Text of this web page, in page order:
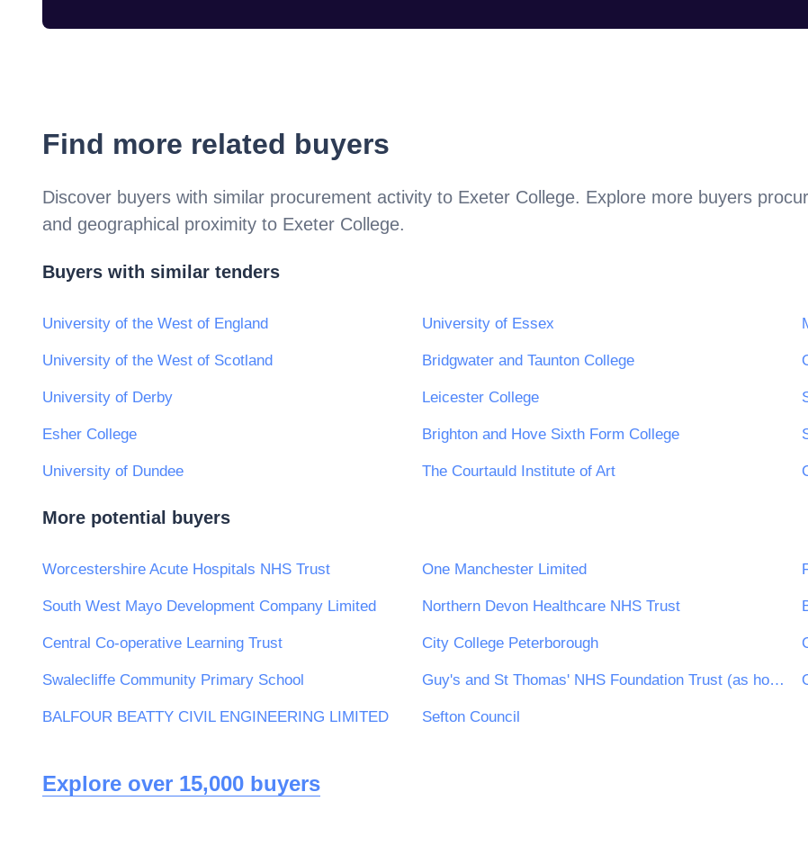
Find more related buyers
Discover buyers with similar procurement activity to Exeter College. Explore more buyers
and geographical proximity to Exeter College.
Buyers with similar tenders
University of the West of England University of Essex
University of the West of Scotland Bridgwater and Taunton College
University of Derby Leicester College
Esher College Brighton and Hove Sixth Form College
University of Dundee The Courtauld Institute of Art
More potential buyers
Worcestershire Acute Hospitals NHS Trust One Manchester Limited
South West Mayo Development Company Limited Northern Devon Healthcare NHS Trust
Central Co-operative Learning Trust City College Peterborough
Swalecliffe Community Primary School Guy's and St Thomas' NHS Foundation Trust (as host of the NHS London Procurement Partnership)
BALFOUR BEATTY CIVIL ENGINEERING LIMITED Sefton Council
Explore over 15,000 buyers